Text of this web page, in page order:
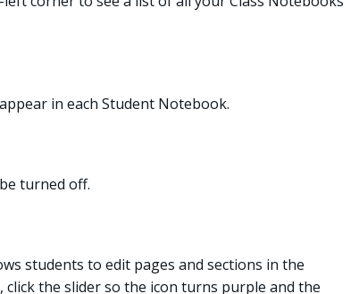
in each Student Notebook.
turned off.
students to edit pages and sections in the
the slider so the icon turns purple and the